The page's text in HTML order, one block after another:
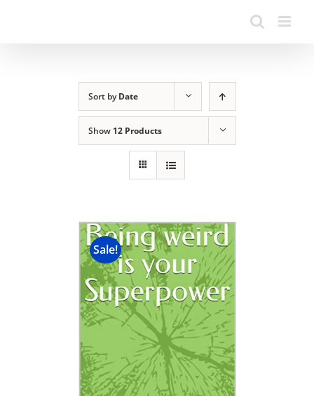
Sort byDate
Show 12 Products
Sale!